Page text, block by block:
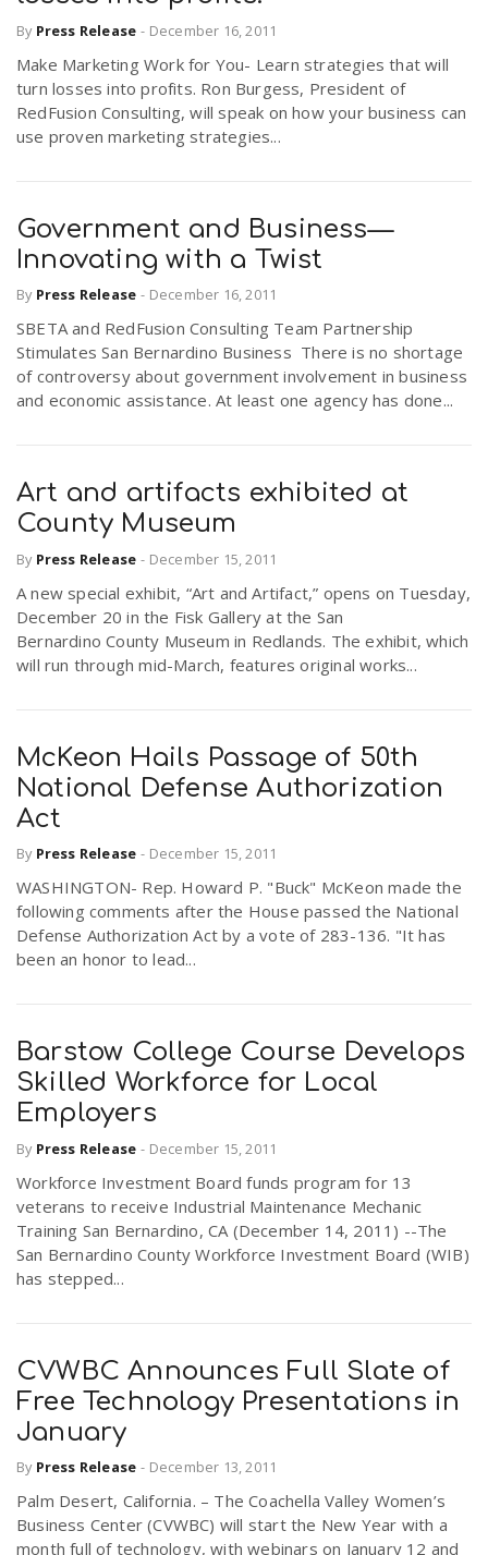
By Press Release - December 16, 2011
Make Marketing Work for You- Learn strategies that will
turn losses into profits. Ron Burgess, President of
RedFusion Consulting, will speak on how your business can
use proven marketing strategies...
Government and Business—
Innovating with a Twist
By Press Release - December 16, 2011
SBETA and RedFusion Consulting Team Partnership
Stimulates San Bernardino Business There is no shortage
of controversy about government involvement in business
and economic assistance. At least one agency has done...
Art and artifacts exhibited at
County Museum
By Press Release - December 15, 2011
A new special exhibit, “Art and Artifact,” opens on Tuesday,
December 20 in the Fisk Gallery at the San
Bernardino County Museum in Redlands. The exhibit, which
will run through mid-March, features original works...
McKeon Hails Passage of 50th
National Defense Authorization
Act
By Press Release - December 15, 2011
WASHINGTON- Rep. Howard P. "Buck" McKeon made the
following comments after the House passed the National
Defense Authorization Act by a vote of 283-136. "It has
been an honor to lead...
Barstow College Course Develops
Skilled Workforce for Local
Employers
By Press Release - December 15, 2011
Workforce Investment Board funds program for 13
veterans to receive Industrial Maintenance Mechanic
Training San Bernardino, CA (December 14, 2011) --The
San Bernardino County Workforce Investment Board (WIB)
has stepped...
CVWBC Announces Full Slate of
Free Technology Presentations in
January
By Press Release - December 13, 2011
Palm Desert, California. – The Coachella Valley Women’s
Business Center (CVWBC) will start the New Year with a
month full of technology, with webinars on January 12 and